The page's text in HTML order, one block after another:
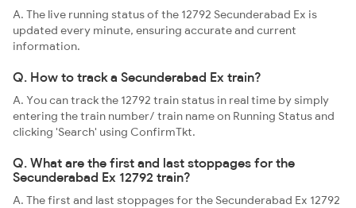
A. The live running status of the 12792 Secunderabad Ex is
updated every minute, ensuring accurate and current
information.
Q. How to track a Secunderabad Ex train?
A. You can track the 12792 train status in real time by simply
entering the train number/ train name on Running Status and
clicking 'Search' using ConfirmTkt.
Q. What are the first and last stoppages for the
Secunderabad Ex 12792 train?
A. The first and last stoppages for the Secunderabad Ex 12792